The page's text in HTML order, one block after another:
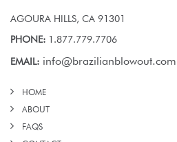
AGOURA HILLS, CA 91301
PHONE: 1.877.779.7706
EMAIL: info@brazilianblowout.com
HOME
ABOUT
FAQS